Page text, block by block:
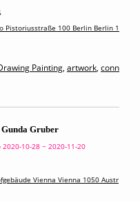
Pistoriusstraße 100 Berlin Berlin 1
Painting, artwork, conn
Gruber
2020-10-28 ~ 2020-11-20
Vienna Vienna 1050 Austr